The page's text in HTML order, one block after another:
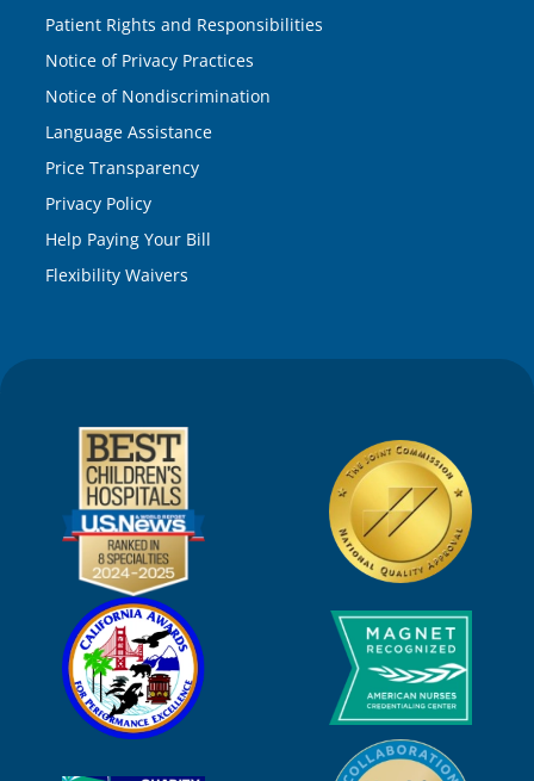
Patient Rights and Responsibilities
Notice of Privacy Practices
Notice of Nondiscrimination
Language Assistance
Price Transparency
Privacy Policy
Help Paying Your Bill
Flexibility Waivers